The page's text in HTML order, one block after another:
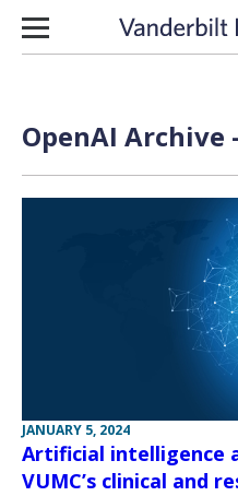
Skip to content
OpenAI Archive
JANUARY 5, 2024
Artificial intelligence
VUMC’s clinical and